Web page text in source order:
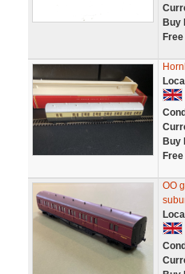
Buy
Buy
OO